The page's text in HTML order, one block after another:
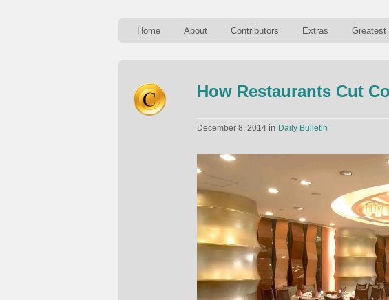
Home About Contributors Extras Greatest
How Restaurants Cut
December 8, 2014 in Daily Bulletin